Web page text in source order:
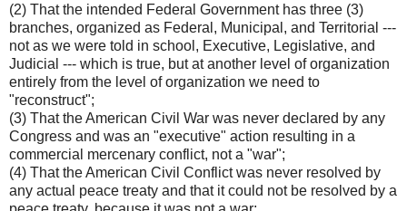
(2) That the intended Federal Government has three (3)
branches, organized as Federal, Municipal, and Territorial ---
not as we were told in school, Executive, Legislative, and
Judicial --- which is true, but at another level of organization
entirely from the level of organization we need to
"reconstruct";
(3) That the American Civil War was never declared by any
Congress and was an "executive" action resulting in a
commercial mercenary conflict, not a "war";
(4) That the American Civil Conflict was never resolved by
any actual peace treaty and that it could not be resolved by a